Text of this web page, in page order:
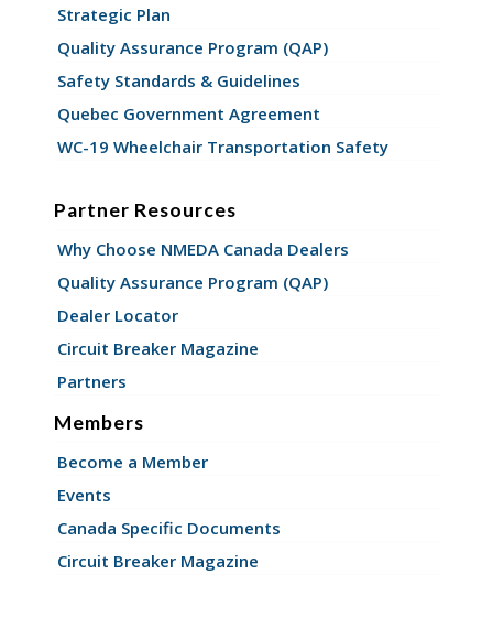
Strategic Plan
Quality Assurance Program (QAP)
Safety Standards & Guidelines
Quebec Government Agreement
WC-19 Wheelchair Transportation Safety
Partner Resources
Why Choose NMEDA Canada Dealers
Quality Assurance Program (QAP)
Dealer Locator
Circuit Breaker Magazine
Partners
Members
Become a Member
Events
Canada Specific Documents
Circuit Breaker Magazine